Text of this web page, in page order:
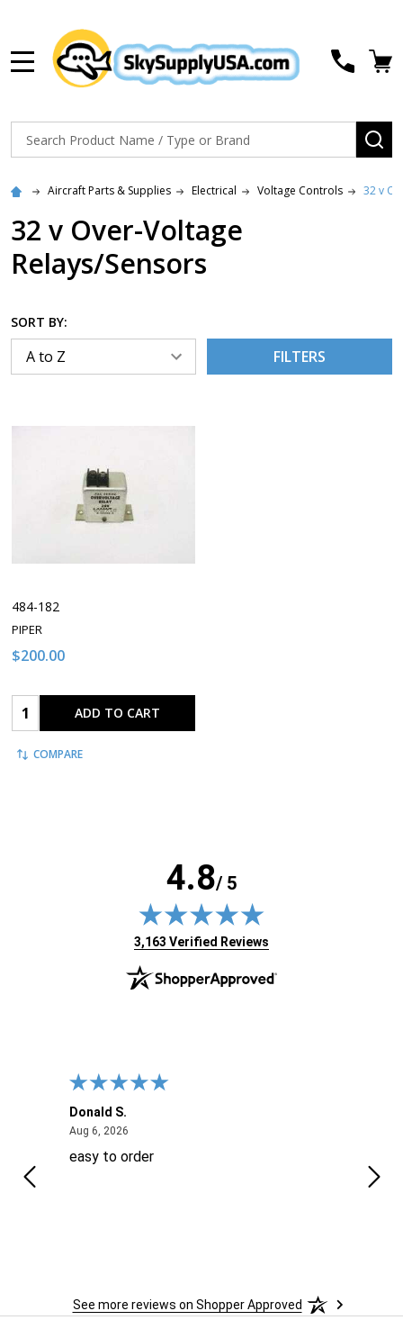
Search
Aircraft Parts & Supplies Electrical Voltage Controls 32 v
32 v Over-Voltage
Relays/Sensors
SORT BY:
FILTERS
484-182
PIPER
$200.00
Quantity: ADD TO CART
COMPARE
4.8/ 5
(opens in new tab)
3,163 Verified Reviews
Donald S.
Aug 6, 2026August 6, 2026
easy to order
See more reviews on Shopper Approved